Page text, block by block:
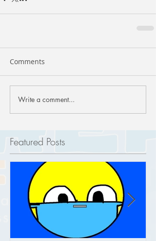
Comments
Write a comment...
Featured Posts